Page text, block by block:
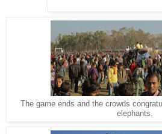
The game ends and the crowds
elephants.